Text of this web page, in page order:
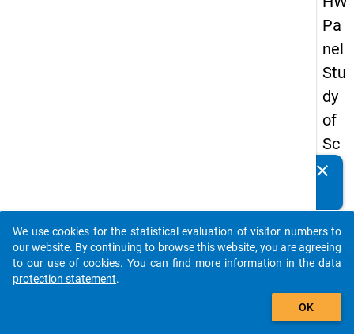
Pa
nel
Stu
dy
of
Sc
ho
Le
ave
rs
clear
auto_stories
add_shopping_cart
We use cookies for the statistical evaluation of visitor numbers to
our website. By continuing to browse this website, you are agreeing
to our use of cookies. You can find more information in the data
protection statement.
OK